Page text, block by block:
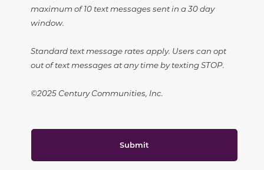
maximum of 10 text messages sent in a 30 day
window.
Standard text message rates apply. Users can opt
out of text messages at any time by texting STOP.
©2025 Century Communities, Inc.
Submit